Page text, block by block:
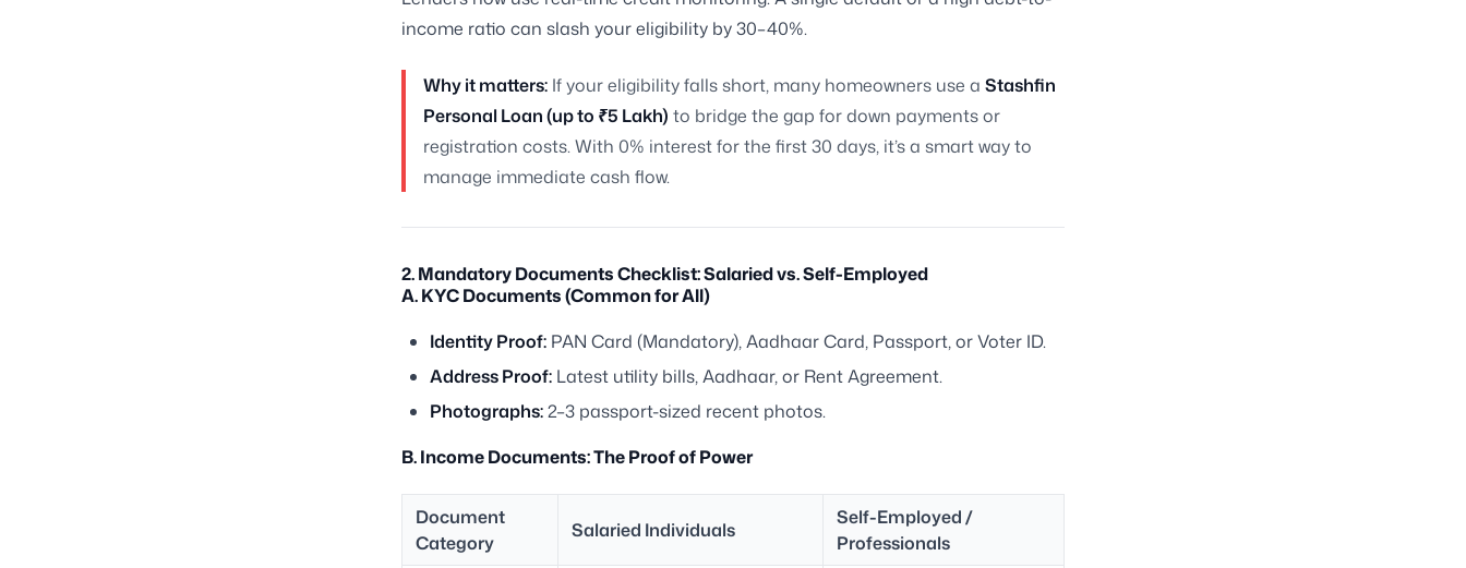
income ratio can slash your eligibility by 30–40%.
Why it matters: If your eligibility falls short, many homeowners use a Stashfin
Personal Loan (up to ₹5 Lakh) to bridge the gap for down payments or
registration costs. With 0% interest for the first 30 days, it’s a smart way to
manage immediate cash flow.
2. Mandatory Documents Checklist: Salaried vs. Self-Employed
A. KYC Documents (Common for All)
Identity Proof: PAN Card (Mandatory), Aadhaar Card, Passport, or Voter ID.
Address Proof: Latest utility bills, Aadhaar, or Rent Agreement.
Photographs:2–3 passport-sized recent photos.
B. Income Documents: The Proof of Power
Document
Category
Salaried Individuals
Self-Employed /
Professionals